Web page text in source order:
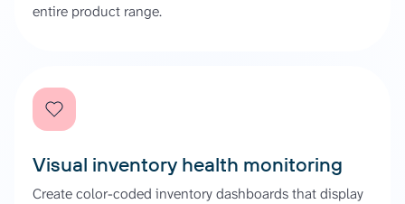
entire product range.
Visual inventory health monitoring
Create color-coded inventory dashboards that display